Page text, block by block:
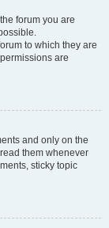
forum you are
to which they are
are
and only on the
them whenever
sticky topic